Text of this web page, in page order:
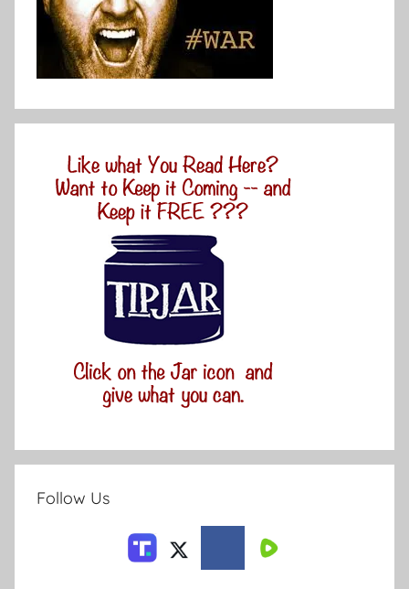
Follow Us